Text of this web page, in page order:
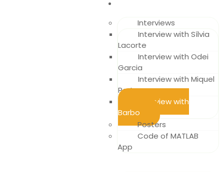
Interviews
Interview with Sílvia
Lacorte
Interview with Odei
Garcia
Interview with Miquel
Porta
Interview with
Barbo
Posters
Code of MATLAB
App